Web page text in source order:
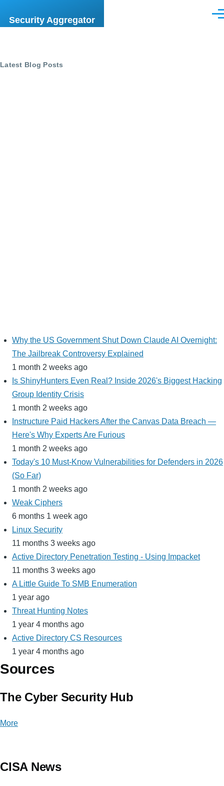
Security Aggregator
Latest Blog Posts
Why the US Government Shut Down Claude AI Overnight:
The Jailbreak Controversy Explained
1 month 2 weeks ago
Is ShinyHunters Even Real? Inside 2026's Biggest Hacking
Group Identity Crisis
1 month 2 weeks ago
Instructure Paid Hackers After the Canvas Data Breach —
Here's Why Experts Are Furious
1 month 2 weeks ago
Today's 10 Must-Know Vulnerabilities for Defenders in 2026
(So Far)
1 month 2 weeks ago
Weak Ciphers
6 months 1 week ago
Linux Security
11 months 3 weeks ago
Active Directory Penetration Testing - Using Impacket
11 months 3 weeks ago
A Little Guide To SMB Enumeration
1 year ago
Threat Hunting Notes
1 year 4 months ago
Active Directory CS Resources
1 year 4 months ago
Sources
The Cyber Security Hub
More
Cyber
CISA News